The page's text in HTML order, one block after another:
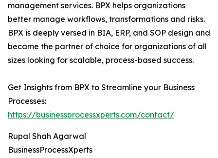
management services. BPX helps organizations
better manage workflows, transformations and risks.
BPX is deeply versed in BIA, ERP, and SOP design and
became the partner of choice for organizations of all
sizes looking for scalable, process-based success.
Get Insights from BPX to Streamline your Business
Processes:
https://businessprocessxperts.com/contact/
Rupal Shah Agarwal
BusinessProcessXperts